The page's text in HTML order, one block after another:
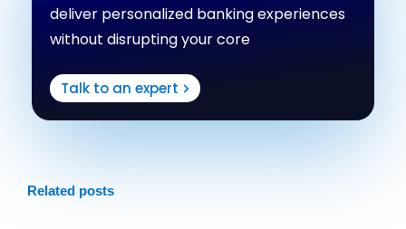
deliver personalized banking experiences
without disrupting your core
Talk to an expert
Related posts